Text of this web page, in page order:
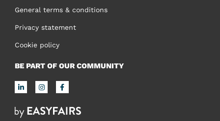
General terms & conditions
Privacy statement
Cookie policy
BE PART OF OUR COMMUNITY